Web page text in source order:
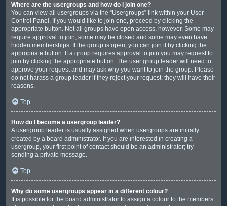
Where are the usergroups and how do I join one?
You can view all usergroups via the “Usergroups” link within your User
Control Panel. If you would like to join one, proceed by clicking the
appropriate button. Not all groups have open access, however. Some may
require approval to join, some may be closed and some may even have
hidden memberships. If the group is open, you can join it by clicking the
appropriate button. If a group requires approval to join you may request to
join by clicking the appropriate button. The user group leader will need to
approve your request and may ask why you want to join the group. Please
do not harass a group leader if they reject your request; they will have their
reasons.
Top
How do I become a usergroup leader?
A usergroup leader is usually assigned when usergroups are initially
created by a board administrator. If you are interested in creating a
usergroup, your first point of contact should be an administrator; try
sending a private message.
Top
Why do some usergroups appear in a different colour?
It is possible for the board administrator to assign a colour to the members